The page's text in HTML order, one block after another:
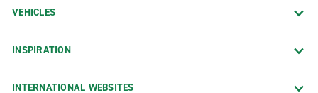
VEHICLES
INSPIRATION
INTERNATIONAL WEBSITES